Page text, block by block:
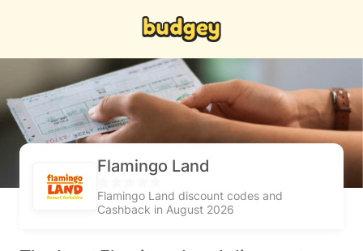
Flamingo Land
Flamingo Land discount codes and
Cashback in August 2026